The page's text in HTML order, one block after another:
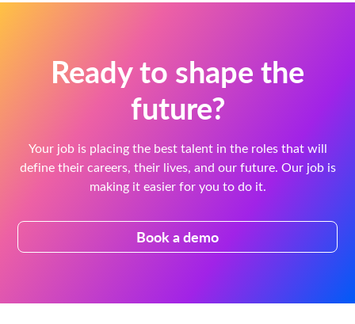
Ready to shape the
future?
Your job is placing the best talent in the roles that will
define their careers, their lives, and our future. Our job is
making it easier for you to do it.
Book a demo